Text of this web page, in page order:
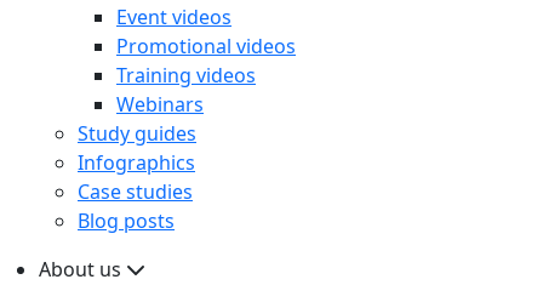
Event videos
Promotional videos
Training videos
Webinars
Study guides
Infographics
Case studies
Blog posts
About us